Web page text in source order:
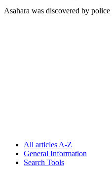
Asahara was discovered by
All articles A-Z
General Information
Search Tools